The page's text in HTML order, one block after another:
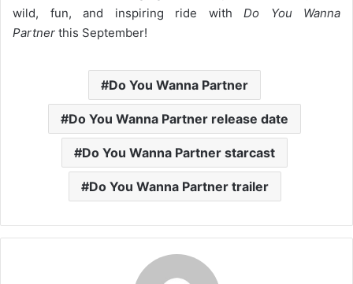
wild, fun, and inspiring ride with Do You Wanna
Partner this September!
Do You Wanna Partner
Do You Wanna Partner release date
Do You Wanna Partner starcast
Do You Wanna Partner trailer